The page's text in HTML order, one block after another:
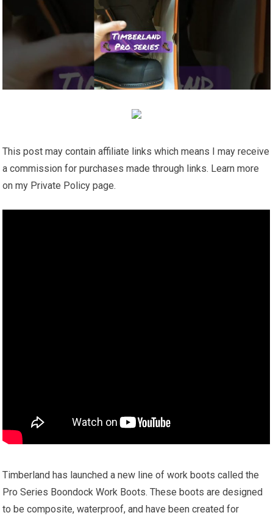
This post may contain affiliate links which means I may receive
a commission for purchases made through links. Learn more
on my Private Policy page.
Timberland has launched a new line of work boots called the
Pro Series Boondock Work Boots. These boots are designed
to be composite, waterproof, and have been created for